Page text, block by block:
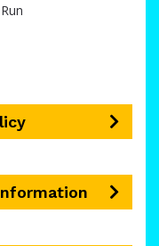
Information